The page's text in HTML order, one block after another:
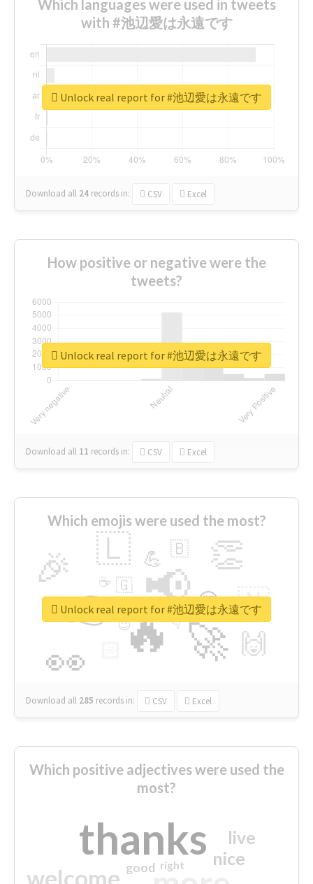
Which languages were used in tweets
with #池辺愛は永遠です
Download all 24 records in: CSV Excel
Unlock real report for #池辺愛は永遠です
How positive or negative were the
tweets?
Download all 11 records in: CSV Excel
Unlock real report for #池辺愛は永遠です
Which emojis were used the most?
🔥
👉 📢
🚀
👀
🎉 👏
🇱
🇳
🙌
😍
💪 🇧
👇
🇬
🔷
☕
😉
🎡
Download all 285 records in: CSV Excel
Unlock real report for #池辺愛は永遠です
Which positive adjectives were used the
most?
thanks
welcome
nice
live
good right